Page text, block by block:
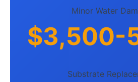
Minor Water
$3,500-
Substrate